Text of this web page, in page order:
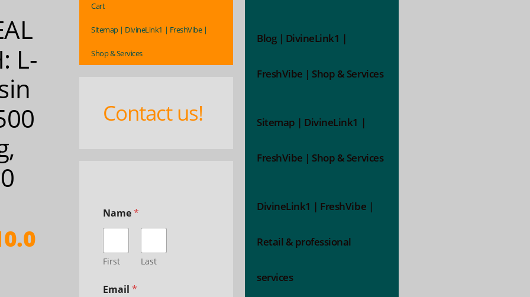
L-
Cart
Sitemap | DivineLink1 | FreshVibe |
Shop & Services
Contact us!
Name*
First Last
Email *
Blog | DivineLink1 |
FreshVibe | Shop & Services
Sitemap | DivineLink1 |
FreshVibe | Shop & Services
DivineLink1 | FreshVibe |
Retail & professional
services